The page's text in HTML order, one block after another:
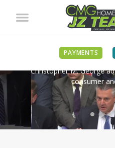
PAYMENTS
IN
Christopher M. George
consumer